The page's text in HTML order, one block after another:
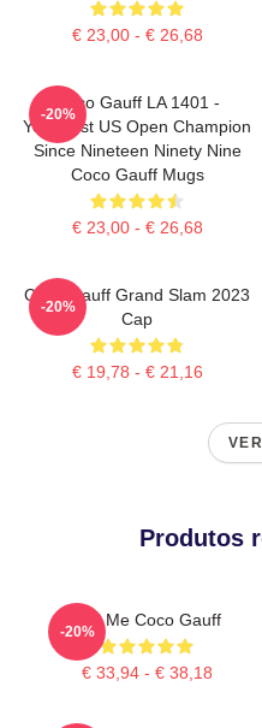
€ 23,00 - € 26,68
Coco Gauff LA 1401 -
Youngest US Open Champion
Since Nineteen Ninety Nine
Coco Gauff Mugs
€ 23,00 - € 26,68
-20%
Coco Gauff Grand Slam 2023
Cap
€ 19,78 - € 21,16
-20%
Produtos
Call Me Coco Gauff
€ 33,94 - € 38,18
-20%